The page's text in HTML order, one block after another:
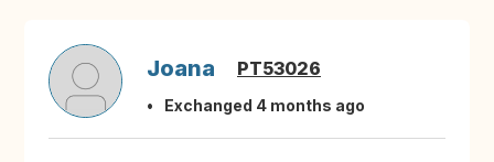
Joana PT53026
Exchanged 4 months ago